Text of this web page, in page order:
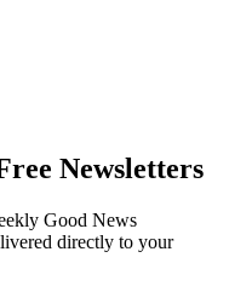
Newsletters
Good News
directly to your